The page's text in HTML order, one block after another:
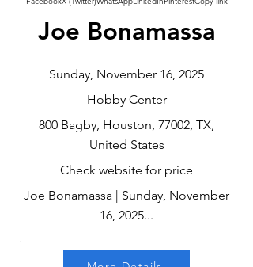
Joe Bonamassa
Sunday, November 16, 2025
Hobby Center
800 Bagby, Houston, 77002, TX,
United States
Check website for price
Joe Bonamassa | Sunday, November
16, 2025...